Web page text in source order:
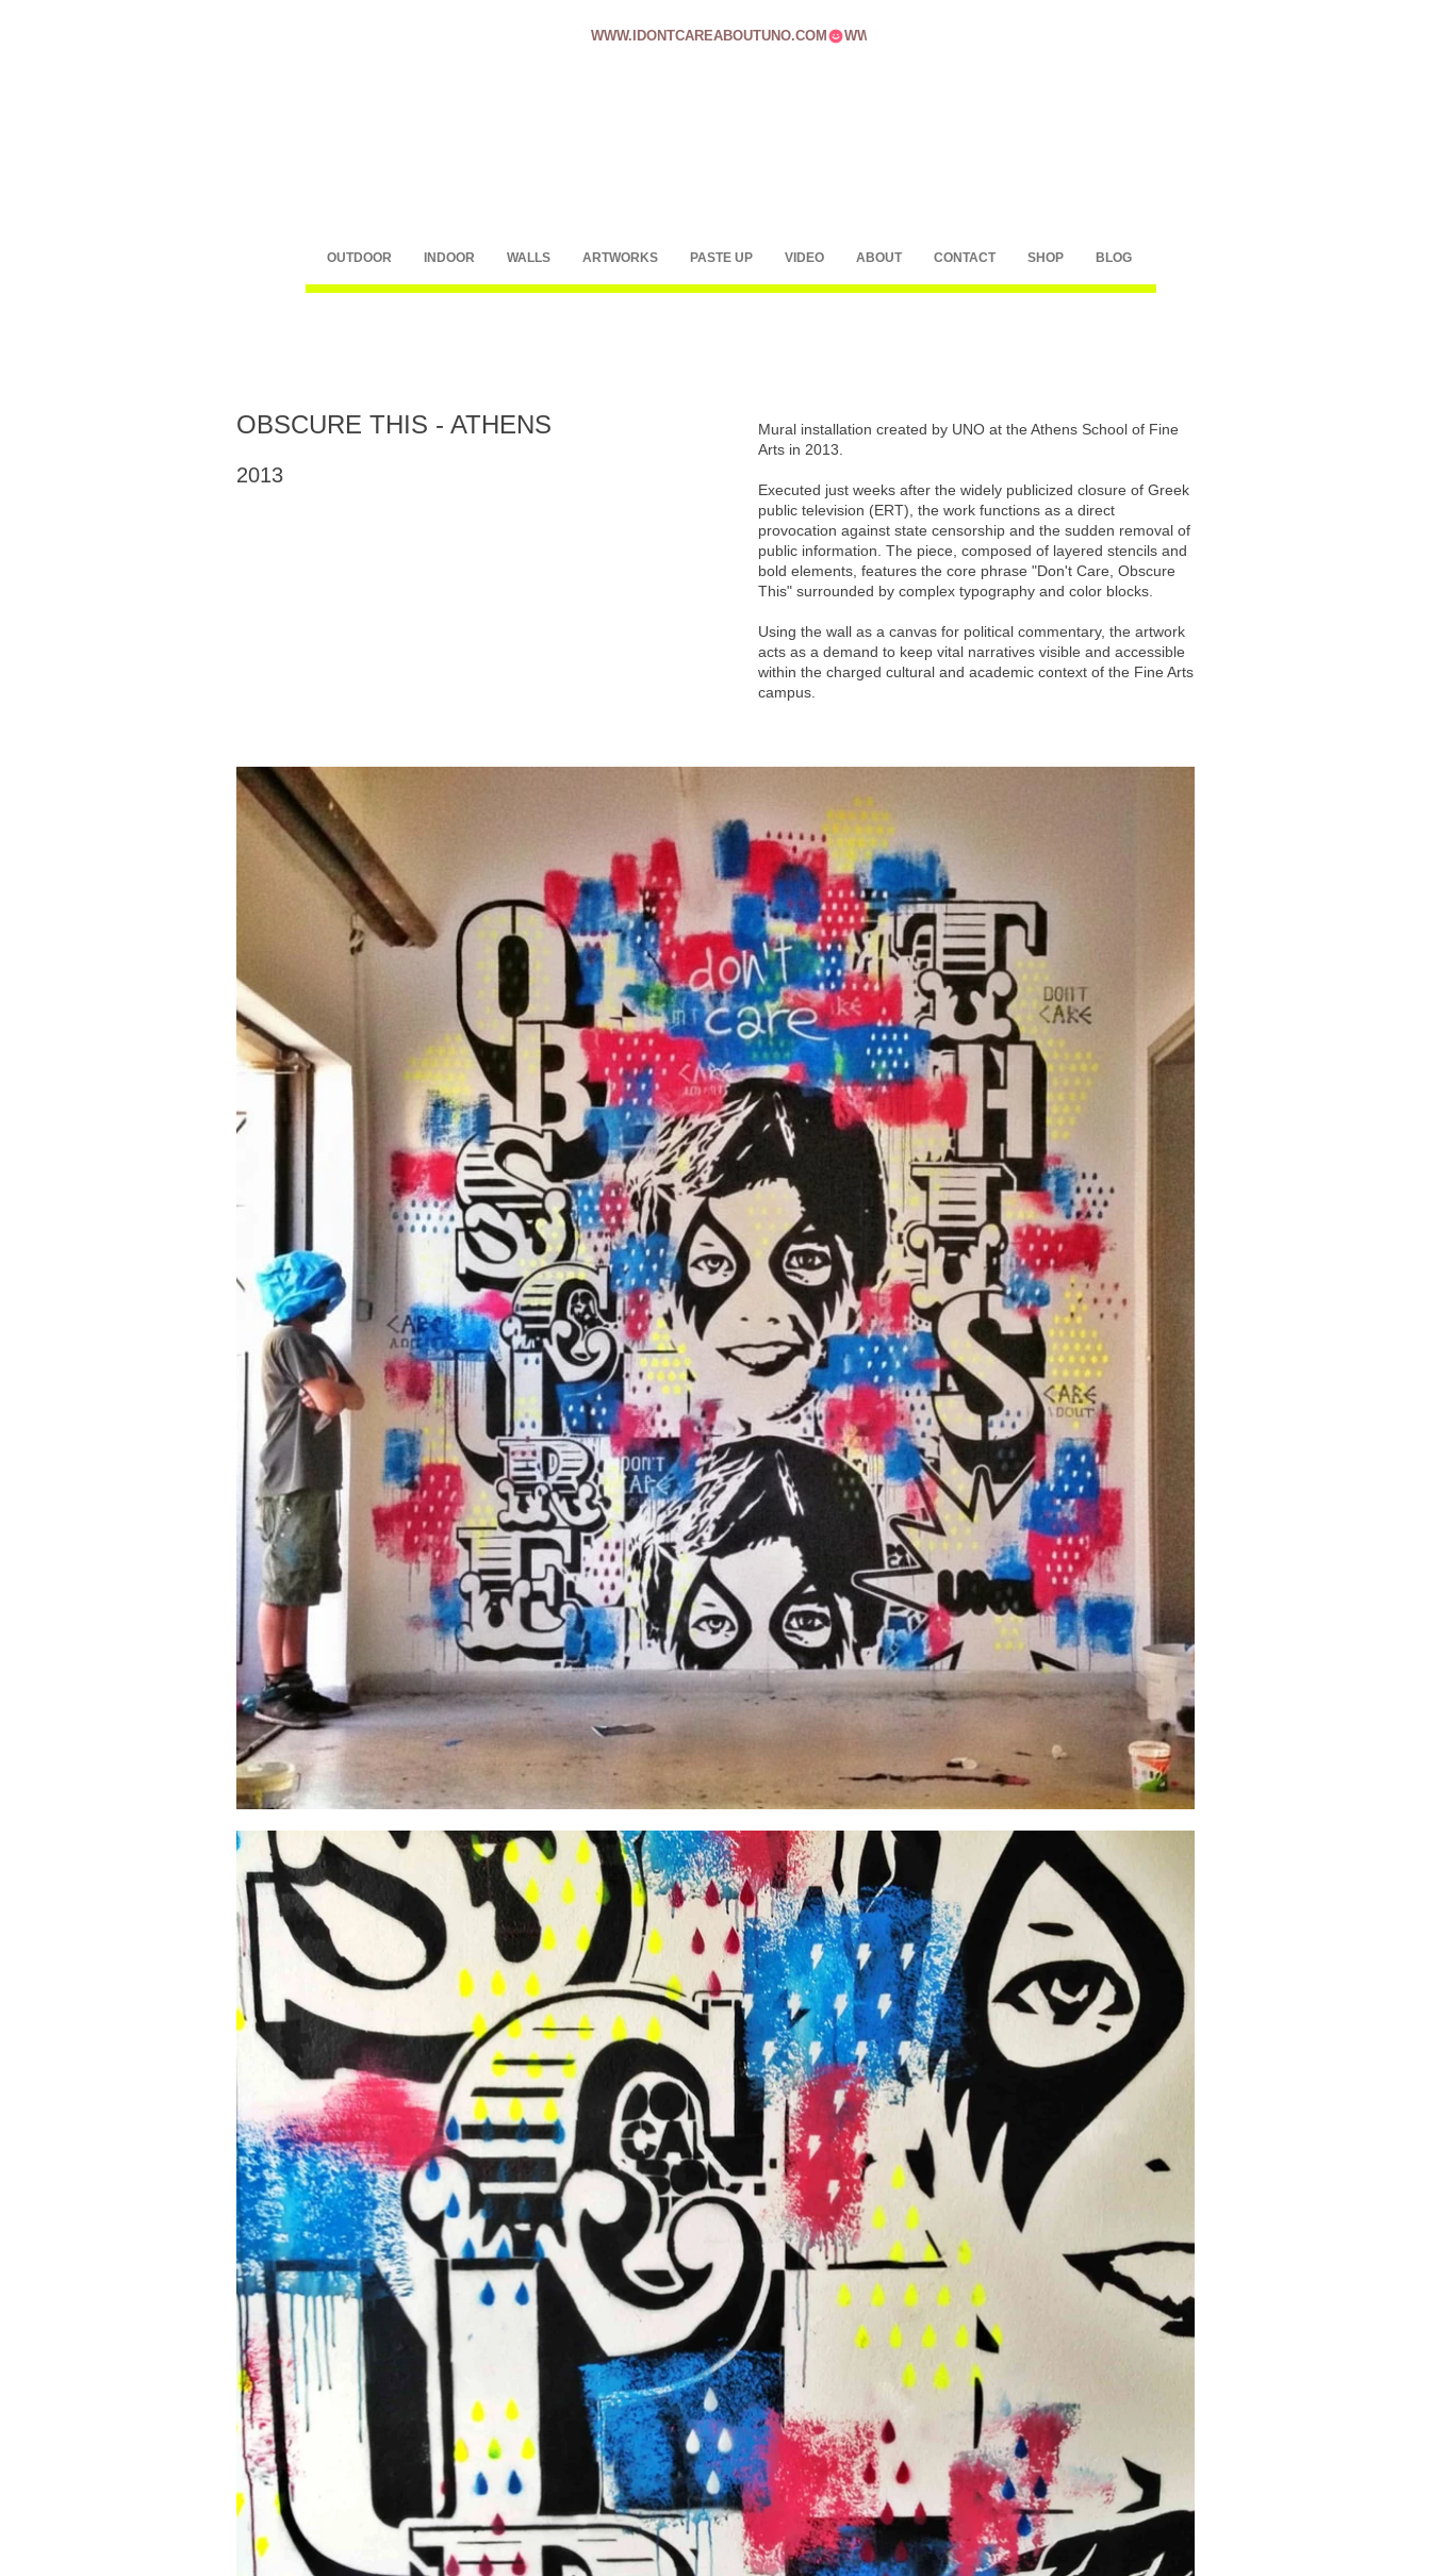
WWW.IDONTCAREABOUTUNO.COM
OUTDOOR INDOOR WALLS ARTWORKS PASTE UP VIDEO ABOUT CONTACT SHOP BLOG
OBSCURE THIS - ATHENS
2013
Mural installation created by UNO at the Athens School of Fine
Arts in 2013.
Executed just weeks after the widely publicized closure of Greek
public television (ERT), the work functions as a direct
provocation against state censorship and the sudden removal of
public information. The piece, composed of layered stencils and
bold elements, features the core phrase "Don't Care, Obscure
This" surrounded by complex typography and color blocks.
Using the wall as a canvas for political commentary, the artwork
acts as a demand to keep vital narratives visible and accessible
within the charged cultural and academic context of the Fine Arts
campus.